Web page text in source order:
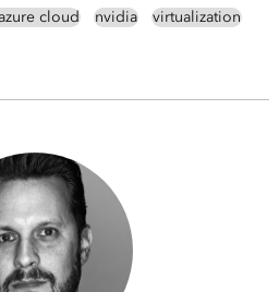
cloud nvidia
virtualization